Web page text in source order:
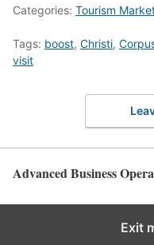
Categories: Tourism
Tags: boost, Christi,
visit
Advanced Business
Exit